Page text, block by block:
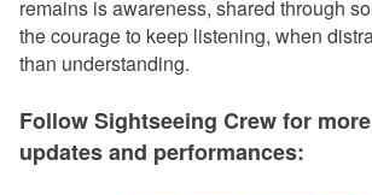
remains is awareness, shared through
the courage to keep listening, when
than understanding.
Follow Sightseeing Crew for
updates and performances: